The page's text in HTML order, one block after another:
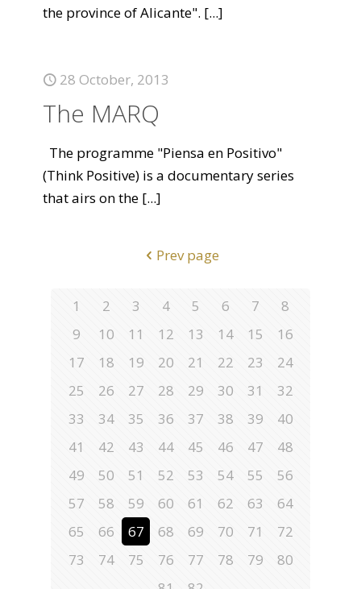
the province of Alicante". [...]
28 October, 2013
The MARQ
The programme "Piensa en Positivo"
(Think Positive) is a documentary series
that airs on the [...]
Prev page
1 2 3 4 5 6 7
8
9
10 11 12 13 14 15
16
17
18 19 20 21 22 23
24
25
26 27 28 29 30 31
32
33
34 35 36 37 38 39
40
41
42 43 44 45 46 47
48
49
50 51 52 53 54 55
56
57
58 59 60 61 62 63
64
65
66 67 68 69 70 71
72
73
74 75 76 77 78 79
80